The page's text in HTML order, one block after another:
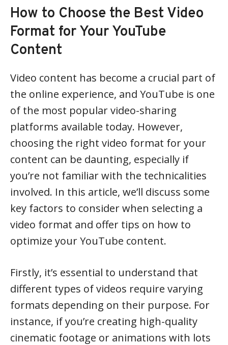
How to Choose the Best Video
Format for Your YouTube
Content
Video content has become a crucial part of
the online experience, and YouTube is one
of the most popular video-sharing
platforms available today. However,
choosing the right video format for your
content can be daunting, especially if
you’re not familiar with the technicalities
involved. In this article, we’ll discuss some
key factors to consider when selecting a
video format and offer tips on how to
optimize your YouTube content.
Firstly, it’s essential to understand that
different types of videos require varying
formats depending on their purpose. For
instance, if you’re creating high-quality
cinematic footage or animations with lots